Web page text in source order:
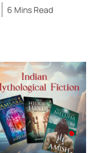
6 Mins Read